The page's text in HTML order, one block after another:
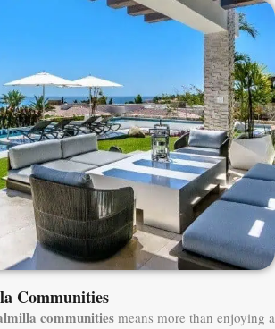
Communities
communities means more than enjoying a